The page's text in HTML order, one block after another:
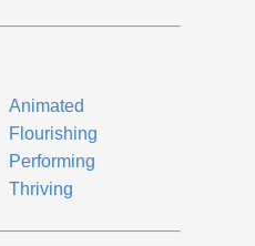
Animated
Flourishing
Performing
Thriving